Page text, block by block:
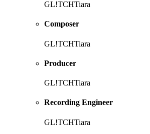
GL!TCHTiara
Composer
GL!TCHTiara
Producer
GL!TCHTiara
Recording Engineer
GL!TCHTiara